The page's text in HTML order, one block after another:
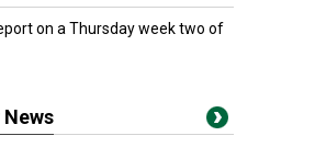
on a Thursday week two of